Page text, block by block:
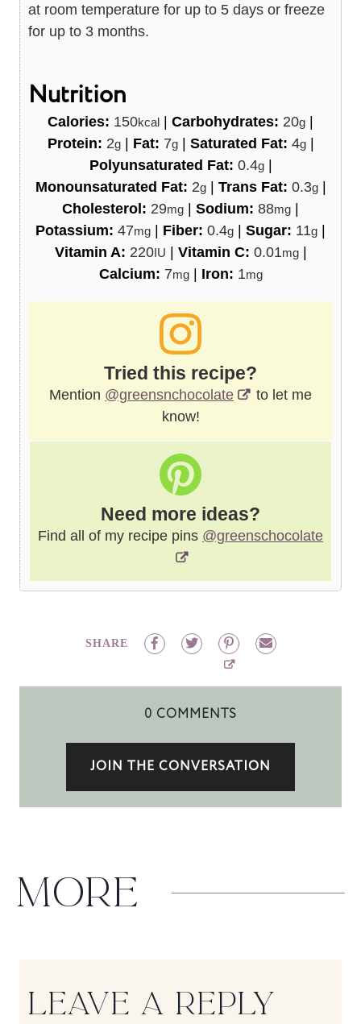
at room temperature for up to 5 days or freeze
for up to 3 months.
Nutrition
Calories: 150kcal | Carbohydrates: 20g |
Protein: 2g| Fat: 7g| Saturated Fat: 4g|
Polyunsaturated Fat: 0.4g|
Monounsaturated Fat: 2g| Trans Fat: 0.3g|
Cholesterol: 29mg | Sodium: 88mg |
Potassium: 47mg | Fiber: 0.4g | Sugar: 11g |
Vitamin A: 220IU | Vitamin C: 0.01mg|
Calcium: 7mg| Iron: 1mg
Tried this recipe?
Mention @greensnchocolate
to let me
know!
Need more ideas?
Find all of my recipe pins @greenschocolate
SHARE
0 COMMENTS
JOIN THE CONVERSATION
MORE
LEAVE A REPLY